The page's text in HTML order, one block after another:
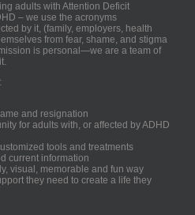
adults with Attention Deficit
– we use the acronyms
by it, (family, employers, health
from fear, shame, and stigma
is personal—we are a team of
and resignation
for adults with, or affected by ADHD
tools and treatments
current information
visual, memorable and fun way
they need to create a life they